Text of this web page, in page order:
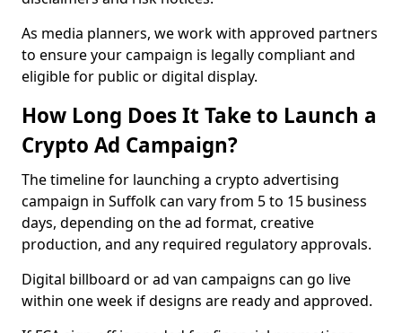
As media planners, we work with approved partners
to ensure your campaign is legally compliant and
eligible for public or digital display.
How Long Does It Take to Launch a
Crypto Ad Campaign?
The timeline for launching a crypto advertising
campaign in Suffolk can vary from 5 to 15 business
days, depending on the ad format, creative
production, and any required regulatory approvals.
Digital billboard or ad van campaigns can go live
within one week if designs are ready and approved.